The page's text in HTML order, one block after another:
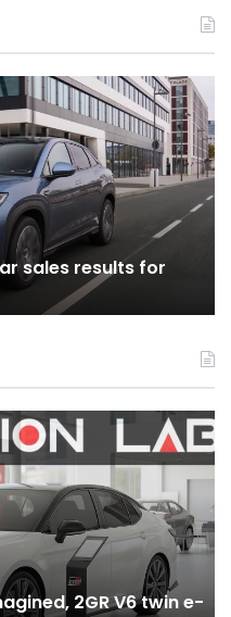
sales results for
2GR V6 twin e-